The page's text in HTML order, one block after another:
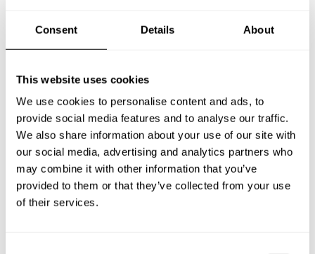
Consent Details About
This website uses cookies
We use cookies to personalise content and ads, to
provide social media features and to analyse our traffic.
We also share information about your use of our site with
our social media, advertising and analytics partners who
may combine it with other information that you’ve
provided to them or that they’ve collected from your use
of their services.
What does a private chef service include in Cheadle?
How much does a private chef cost in Cheadle?
How can I hire a private chef in Cheadle?
How can I find a private chef near me?